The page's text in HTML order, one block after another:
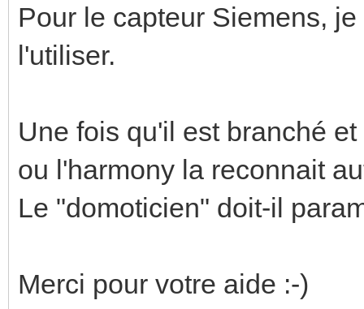
Pour le capteur Siemens,
l'utiliser.
Une fois qu'il est branché
ou l'harmony la reconnait
Le "domoticien" doit-il
Merci pour votre aide :-)